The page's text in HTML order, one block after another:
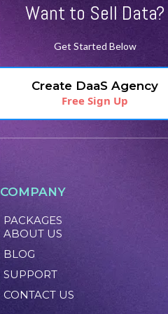
Want to Sell Data?
Get Started Below
Create DaaS Agency
Free Sign Up
COMPANY
PACKAGES
ABOUT US
BLOG
SUPPORT
CONTACT US